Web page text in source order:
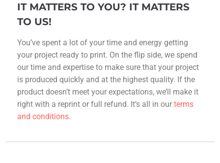
IT MATTERS TO YOU? IT MATTERS
TO US!
You’ve spent a lot of your time and energy getting
your project ready to print. On the flip side, we spend
our time and expertise to make sure that your project
is produced quickly and at the highest quality. If the
product doesn’t meet your expectations, we’ll make it
right with a reprint or full refund. It’s all in our terms
and conditions.